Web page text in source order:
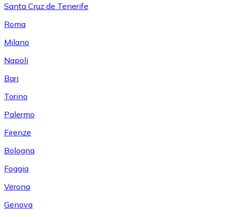
Santa Cruz de Tenerife
Roma
Milano
Napoli
Bari
Torino
Palermo
Firenze
Bologna
Foggia
Verona
Genova